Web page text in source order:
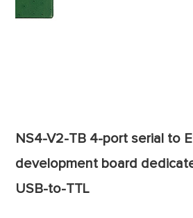
NS4-V2-TB 4-port serial to
development board
USB-to-TTL